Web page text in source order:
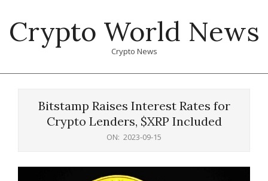
content
Crypto World News
Crypto News
Bitstamp Raises Interest Rates for
Crypto Lenders, $XRP Included
ON: 2023-09-15